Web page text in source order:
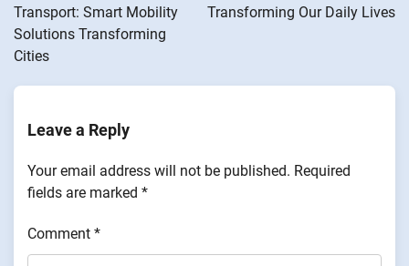
Transport: Smart Mobility
Solutions Transforming
Cities
Transforming Our Daily Lives
Leave a Reply
Your email address will not be published. Required
fields are marked *
Comment *